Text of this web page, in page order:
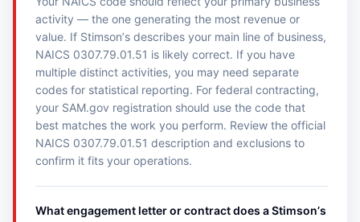
activity — the one generating the most revenue or
value. If Stimsonʼs describes your main line of business,
NAICS 0307.79.01.51 is likely correct. If you have
multiple distinct activities, you may need separate
codes for statistical reporting. For federal contracting,
your SAM.gov registration should use the code that
best matches the work you perform. Review the official
NAICS 0307.79.01.51 description and exclusions to
confirm it fits your operations.
What engagement letter or contract does a Stimsonʼs